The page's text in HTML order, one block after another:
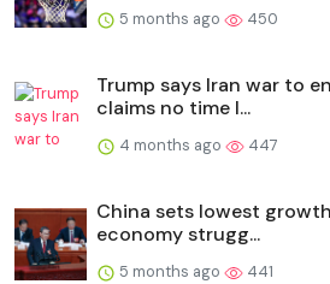
5 months ago 450
Trump says Iran war to
claims no time l...
4 months ago 447
China sets lowest
economy strugg...
5 months ago 441